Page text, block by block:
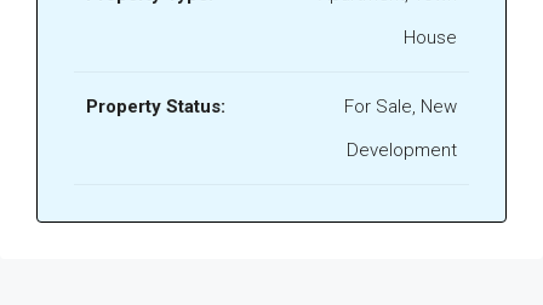
House
Property Status:
For Sale, New
Development